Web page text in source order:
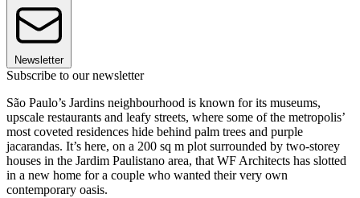
Newsletter
Subscribe to our newsletter
São Paulo’s Jardins neighbourhood is known for its museums,
upscale restaurants and leafy streets, where some of the metropolis’
most coveted residences hide behind palm trees and purple
jacarandas. It’s here, on a 200 sq m plot surrounded by two-storey
houses in the Jardim Paulistano area, that WF Architects has slotted
in a new home for a couple who wanted their very own
contemporary oasis.